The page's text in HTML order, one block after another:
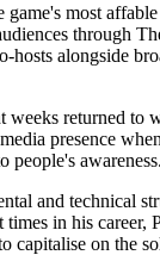
game's most
through
hosts alongside
weeks returned to
presence
people's awareness.
and technical
in his career,
capitalise on the